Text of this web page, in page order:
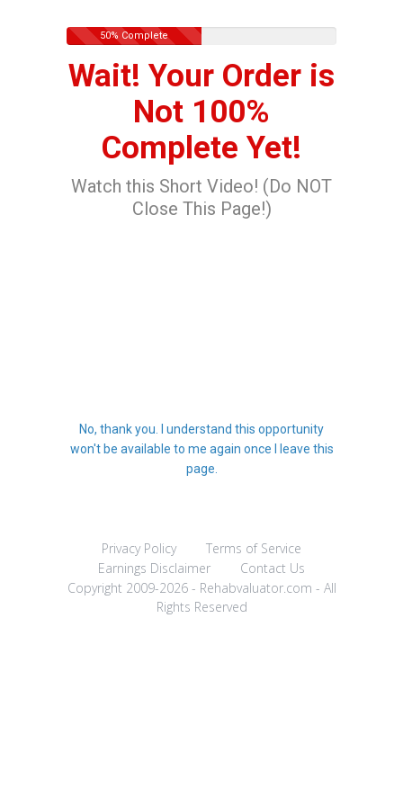
50% Complete
Wait! Your Order is
Not 100%
Complete Yet!
Watch this Short Video! (Do NOT
Close This Page!)
No, thank you. I understand this opportunity
won't be available to me again once I leave this
page.
Privacy Policy
Terms of Service
Earnings Disclaimer
Contact Us
Copyright 2009-2026 - Rehabvaluator.com - All
Rights Reserved